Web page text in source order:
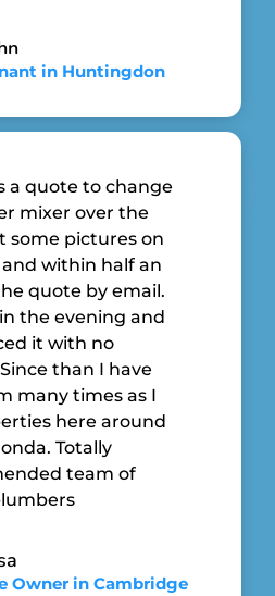
in Huntingdon
a quote to change
mixer over the
some pictures on
within half an
quote by email.
the evening and
it with no
than I have
many times as I
here around
Totally
team of
Owner in Cambridge